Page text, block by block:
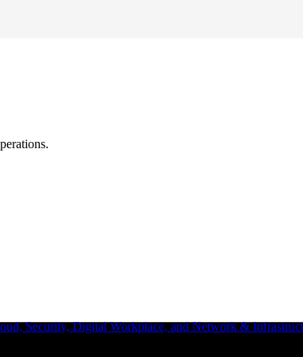
Security, Digital Workplace, and Network &